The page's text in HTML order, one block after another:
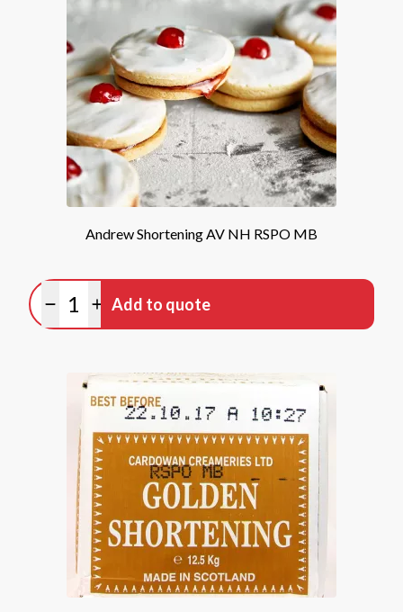
Andrew Shortening AV NH RSPO MB
Minus quantity
Plus quantity
Add to quote